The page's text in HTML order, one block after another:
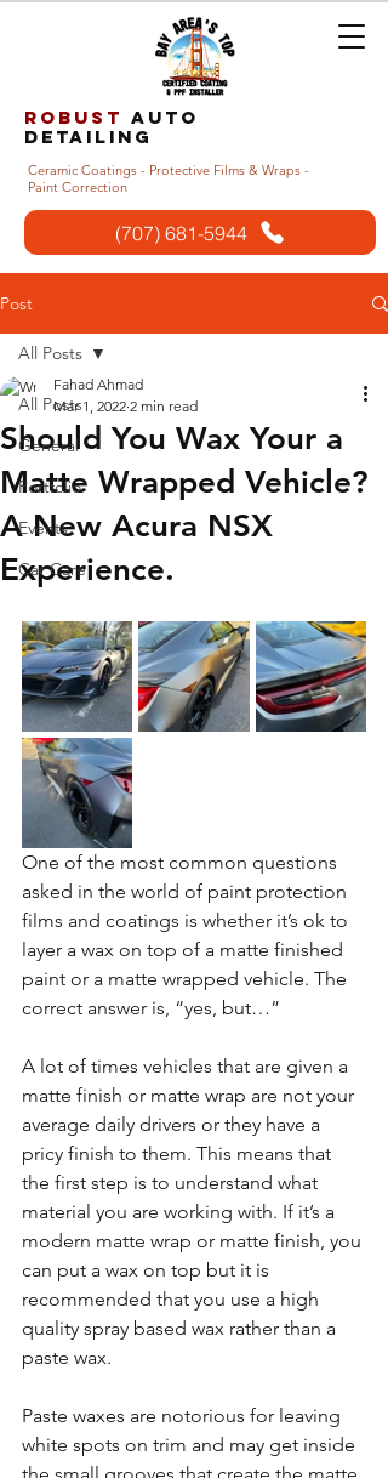
Robust auto
detailing
Ceramic Coatings - Protective Films & Wraps -
Paint Correction
(707) 681-5944
Post
All Posts
General
Portfolio
Events
Car Care
All Posts
Should You Wax Your a
Matte Wrapped Vehicle?
A New Acura NSX
Experience.
Fahad Ahmad
Mar 1, 2022 2 min read
One of the most common questions
asked in the world of paint protection
films and coatings is whether it’s ok to
layer a wax on top of a matte finished
paint or a matte wrapped vehicle. The
correct answer is, “yes, but…”
A lot of times vehicles that are given a
matte finish or matte wrap are not your
average daily drivers or they have a
pricy finish to them. This means that
the first step is to understand what
material you are working with. If it’s a
modern matte wrap or matte finish, you
can put a wax on top but it is
recommended that you use a high
quality spray based wax rather than a
paste wax.
Paste waxes are notorious for leaving
white spots on trim and may get inside